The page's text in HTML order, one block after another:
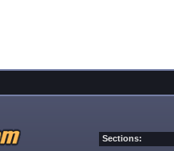
Sections: